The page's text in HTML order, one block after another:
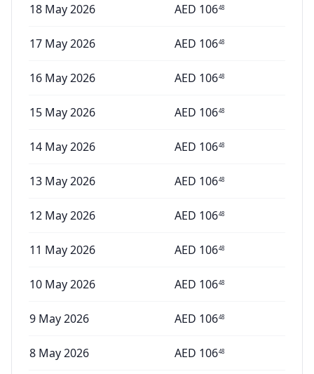
18 May 2026 AED 10648
17 May 2026 AED 10648
16 May 2026 AED 10648
15 May 2026 AED 10648
14 May 2026 AED 10648
13 May 2026 AED 10648
12 May 2026 AED 10648
11 May 2026 AED 10648
10 May 2026 AED 10648
9 May 2026 AED 10648
8 May 2026 AED 10648